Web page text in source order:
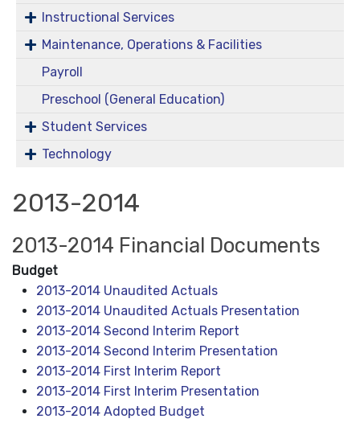
Instructional Services
Maintenance, Operations & Facilities
Payroll
Preschool (General Education)
Student Services
Technology
2013-2014
2013-2014 Financial Documents
Budget
2013-2014 Unaudited Actuals
2013-2014 Unaudited Actuals Presentation
2013-2014 Second Interim Report
2013-2014 Second Interim Presentation
2013-2014 First Interim Report
2013-2014 First Interim Presentation
2013-2014 Adopted Budget